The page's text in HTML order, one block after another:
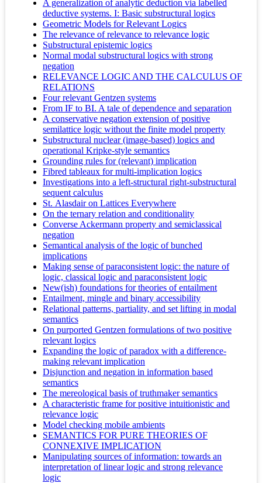
A generalization of analytic deduction via labelled
deductive systems. I: Basic substructural logics
Geometric Models for Relevant Logics
The relevance of relevance to relevance logic
Substructural epistemic logics
Normal modal substructural logics with strong
negation
RELEVANCE LOGIC AND THE CALCULUS OF
RELATIONS
Four relevant Gentzen systems
From IF to BI. A tale of dependence and separation
A conservative negation extension of positive
semilattice logic without the finite model property
Substructural nuclear (image-based) logics and
operational Kripke-style semantics
Grounding rules for (relevant) implication
Fibred tableaux for multi-implication logics
Investigations into a left-structural right-substructural
sequent calculus
St. Alasdair on Lattices Everywhere
On the ternary relation and conditionality
Converse Ackermann property and semiclassical
negation
Semantical analysis of the logic of bunched
implications
Making sense of paraconsistent logic: the nature of
logic, classical logic and paraconsistent logic
New(ish) foundations for theories of entailment
Entailment, mingle and binary accessibility
Relational patterns, partiality, and set lifting in modal
semantics
On purported Gentzen formulations of two positive
relevant logics
Expanding the logic of paradox with a difference-
making relevant implication
Disjunction and negation in information based
semantics
The mereological basis of truthmaker semantics
A characteristic frame for positive intuitionistic and
relevance logic
Model checking mobile ambients
SEMANTICS FOR PURE THEORIES OF
CONNEXIVE IMPLICATION
Manipulating sources of information: towards an
interpretation of linear logic and strong relevance
logic